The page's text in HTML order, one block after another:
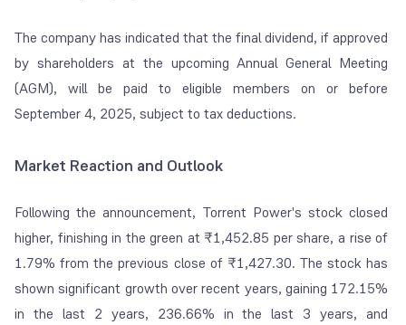
The company has indicated that the final dividend, if approved
by shareholders at the upcoming Annual General Meeting
(AGM), will be paid to eligible members on or before
September 4, 2025, subject to tax deductions.
Market Reaction and Outlook
Following the announcement, Torrent Power's stock closed
higher, finishing in the green at ₹1,452.85 per share, a rise of
1.79% from the previous close of ₹1,427.30. The stock has
shown significant growth over recent years, gaining 172.15%
in the last 2 years, 236.66% in the last 3 years, and